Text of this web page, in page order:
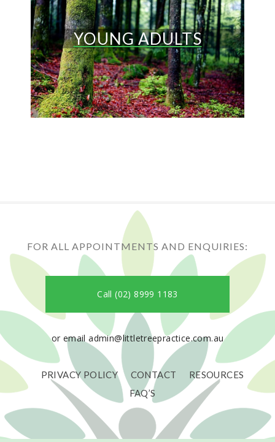
YOUNG ADULTS
FOR ALL APPOINTMENTS AND ENQUIRIES:
Call (02) 8999 1183
or email admin@littletreepractice.com.au
PRIVACY POLICY CONTACT
RESOURCES
FAQ’S